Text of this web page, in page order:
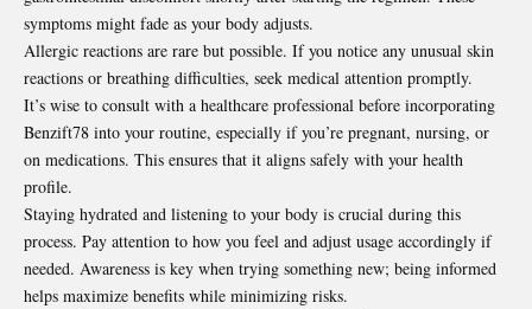
symptoms might fade as your body adjusts.
Allergic reactions are rare but possible. If you notice any unusual skin
reactions or breathing difficulties, seek medical attention promptly.
It’s wise to consult with a healthcare professional before incorporating
Benzift78 into your routine, especially if you’re pregnant, nursing, or
on medications. This ensures that it aligns safely with your health
profile.
Staying hydrated and listening to your body is crucial during this
process. Pay attention to how you feel and adjust usage accordingly if
needed. Awareness is key when trying something new; being informed
helps maximize benefits while minimizing risks.